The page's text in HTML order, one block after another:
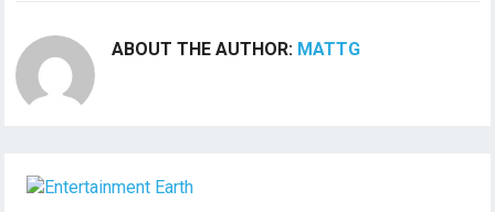
ABOUT THE AUTHOR: MATTG